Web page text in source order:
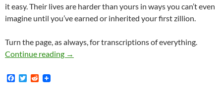
it easy. Their lives are harder than yours in ways you can’t even
imagine until you’ve earned or inherited your first zillion.
Turn the page, as always, for transcriptions of everything.
Continue reading Mike Hakim, Zillionaire Carpetbagging
→
F
T
R